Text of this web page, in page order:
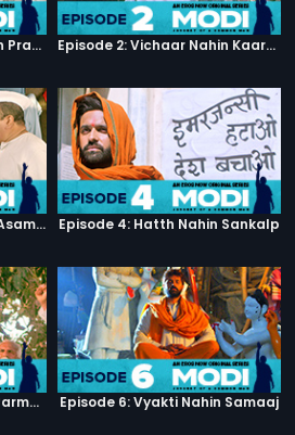
Episode 1: Pratiksha Nahin Prayaas Episode 2: Vichaar Nahin Kaarya
Episode 3: Asambhav Hii Asambhav Hai Episode 4: Hatth Nahin Sankalp
Episode 5: Manushya Hii Parmatma Ka Dwaar Hai Episode 6: Vyakti Nahin Samaaj